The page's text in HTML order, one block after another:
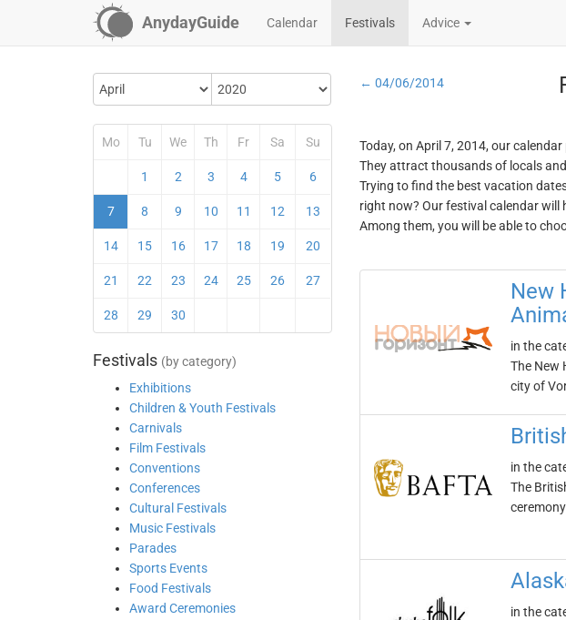
AnydayGuide Calendar Festivals Advice
Mo Tu We Th Fr Sa Su
1 2 3 4 5 6
7 8 9 10 11 12 13
14 15 16 17 18 19 20
21 22 23 24 25 26 27
28 29 30
Festivals (by category)
Exhibitions
Children & Youth Festivals
Carnivals
Film Festivals
Conventions
Conferences
Cultural Festivals
Music Festivals
Parades
Sports Events
Food Festivals
Award Ceremonies
← 04/06/2014
Today, on April 7, 2014, our
They attract thousands of locals
Trying to find the best vacation
right now? Our festival calendar
Among them, you will be able to
New
in the
The New
city of
in the
The
in the